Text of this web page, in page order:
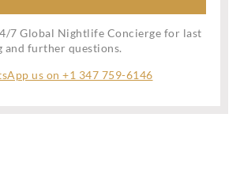
7 Global Nightlife Concierge for last
and further questions.
us on +1 347 759-6146